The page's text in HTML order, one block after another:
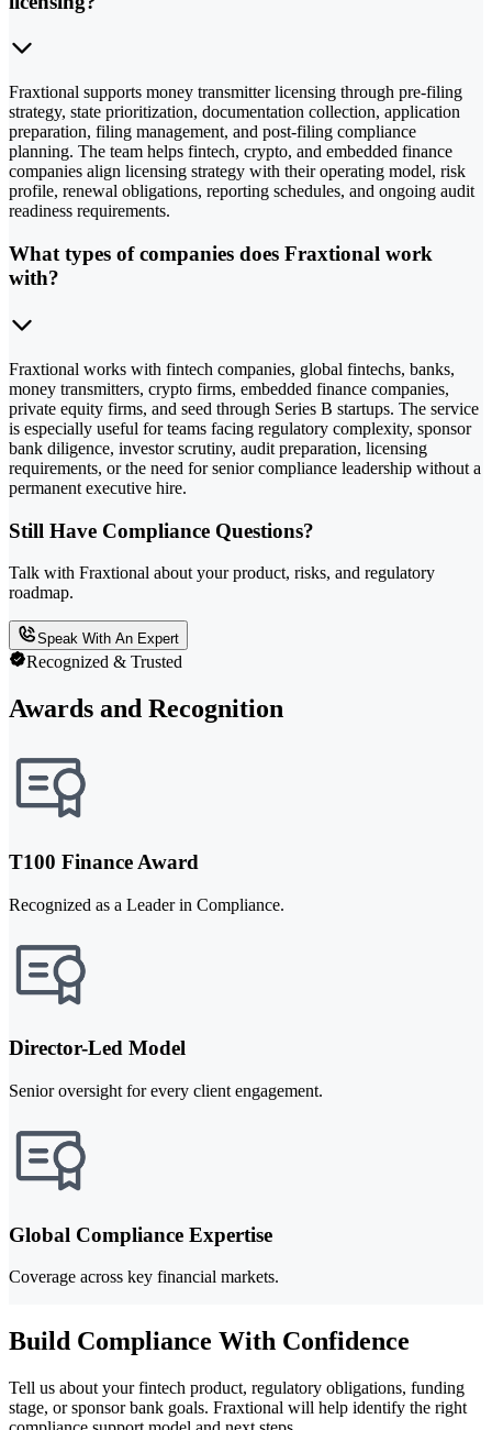
Fraxtional supports money transmitter licensing through pre-filing
strategy, state prioritization, documentation collection, application
preparation, filing management, and post-filing compliance
planning. The team helps fintech, crypto, and embedded finance
companies align licensing strategy with their operating model, risk
profile, renewal obligations, reporting schedules, and ongoing audit
readiness requirements.
What types of companies does Fraxtional work
with?
Fraxtional works with fintech companies, global fintechs, banks,
money transmitters, crypto firms, embedded finance companies,
private equity firms, and seed through Series B startups. The service
is especially useful for teams facing regulatory complexity, sponsor
bank diligence, investor scrutiny, audit preparation, licensing
requirements, or the need for senior compliance leadership without a
permanent executive hire.
Still Have Compliance Questions?
Talk with Fraxtional about your product, risks, and regulatory
roadmap.
Speak With An Expert
Recognized & Trusted
Awards and Recognition
T100 Finance Award
Recognized as a Leader in Compliance.
Director-Led Model
Senior oversight for every client engagement.
Global Compliance Expertise
Coverage across key financial markets.
Build Compliance With Confidence
Tell us about your fintech product, regulatory obligations, funding
stage, or sponsor bank goals. Fraxtional will help identify the right